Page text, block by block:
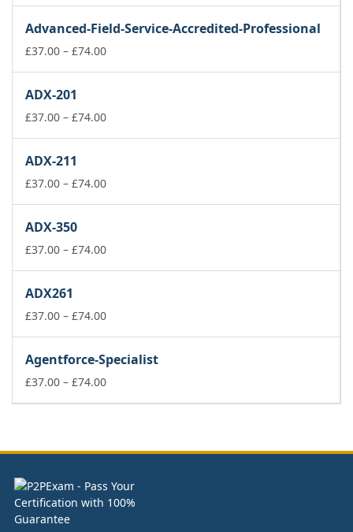
through
£74.00
Advanced-Field-Service-Accredited-Professional
£37.00 – £74.00Price
£74.00
ADX-201
£37.00 – £74.00Price
£74.00
ADX-211
£37.00 – £74.00Price
£74.00
ADX-350
£37.00 – £74.00Price
£74.00
ADX261
£37.00 – £74.00Price
through
£74.00
Agentforce-Specialist
£37.00 – £74.00Price